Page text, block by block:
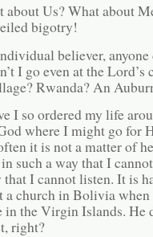
Us? What about
bigotry!
believer,
I go even at the Lord’s
Rwanda? An
I so ordered my life
where I might go for
it is not a matter of
such a way that I
I cannot listen. It is
a church in Bolivia
the Virgin Islands. He
right?